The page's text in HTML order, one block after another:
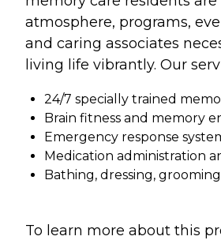
atmosphere, programs,
and caring associates
living life vibrantly. Our
24/7 specially trained
Brain fitness and memory
Emergency response
Medication administration
Bathing, dressing,
To learn more about this